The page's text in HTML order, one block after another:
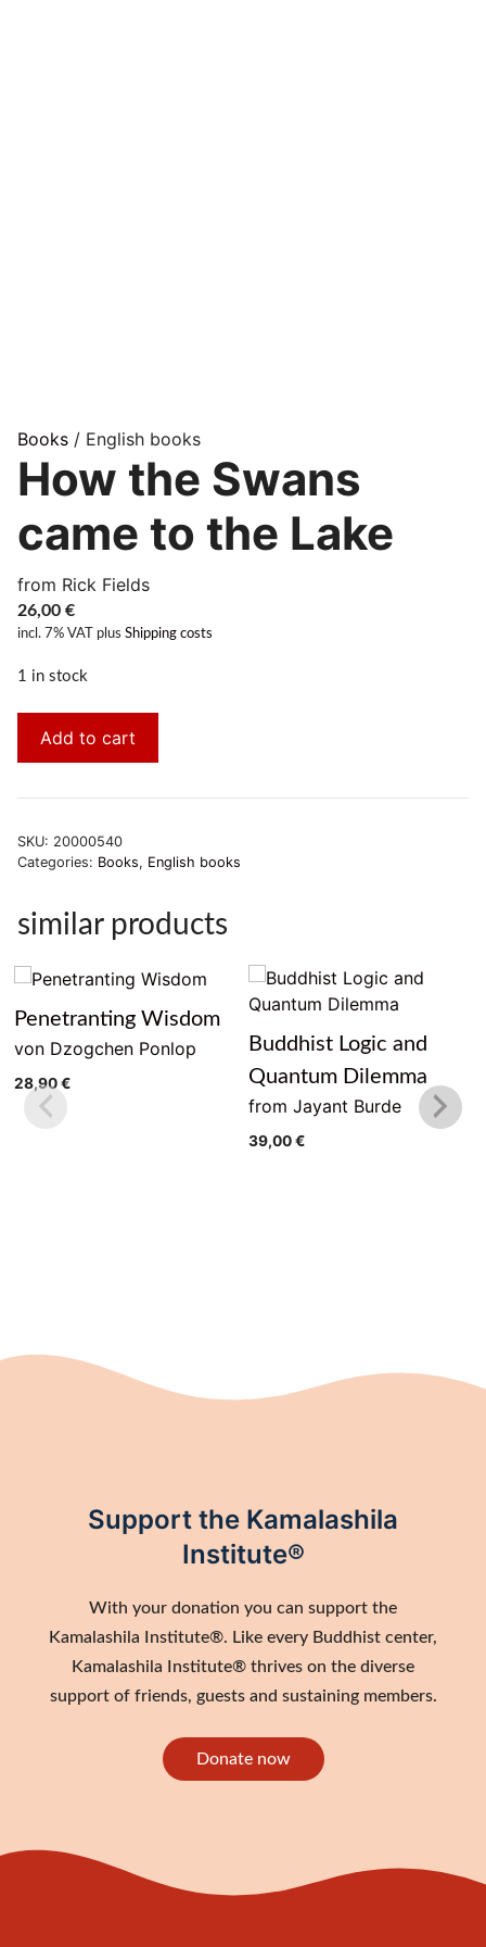
Books / English books
How the Swans
came to the Lake
from Rick Fields
26,00 €
incl. 7% VAT plus Shipping costs
1 in stock
Add to cart
SKU: 20000540
Categories: Books, English books
similar products
Penetranting Wisdom
von Dzogchen Ponlop
28,90€
Buddhist Logic and
Quantum Dilemma
from Jayant Burde
39,00€
Support the Kamalashila
Institute®
With your donation you can support the
Kamalashila Institute®. Like every Buddhist center,
Kamalashila Institute® thrives on the diverse
support of friends, guests and sustaining members.
Donate now